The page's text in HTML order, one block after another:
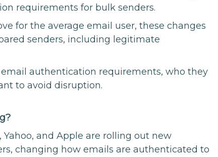
requirements for bulk senders.
for the average email user, these changes
senders, including legitimate
authentication requirements, who they
to avoid disruption.
and Apple are rolling out new
changing how emails are authenticated to